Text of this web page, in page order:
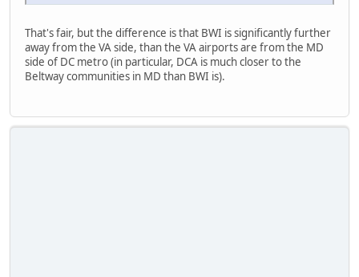
That's fair, but the difference is that BWI is significantly further
away from the VA side, than the VA airports are from the MD
side of DC metro (in particular, DCA is much closer to the
Beltway communities in MD than BWI is).